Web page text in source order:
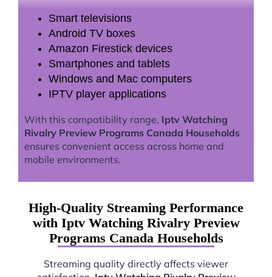
Smart televisions
Android TV boxes
Amazon Firestick devices
Smartphones and tablets
Windows and Mac computers
IPTV player applications
With this compatibility range, Iptv Watching
Rivalry Preview Programs Canada Households
ensures convenient access across home and
mobile environments.
High-Quality Streaming Performance
with Iptv Watching Rivalry Preview
Programs Canada Households
Streaming quality directly affects viewer